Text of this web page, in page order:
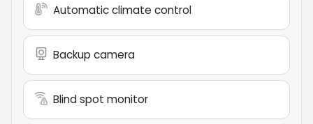
Automatic climate control
Backup camera
Blind spot monitor